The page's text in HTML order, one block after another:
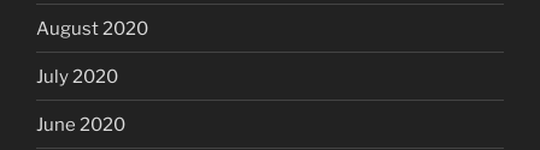
August 2020
July 2020
June 2020